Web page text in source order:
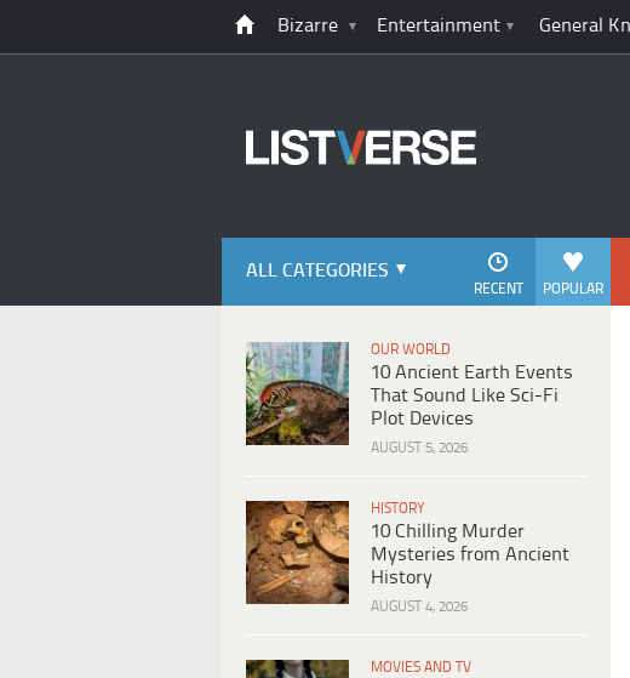
Bizarre Entertainment General
ALL CATEGORIES
POPULAR
RECENT
OUR WORLD
10 Ancient Earth Events
That Sound Like Sci-Fi
Plot Devices
AUGUST 5, 2026
HISTORY
10 Chilling Murder
Mysteries from Ancient
History
AUGUST 4, 2026
MOVIES AND TV